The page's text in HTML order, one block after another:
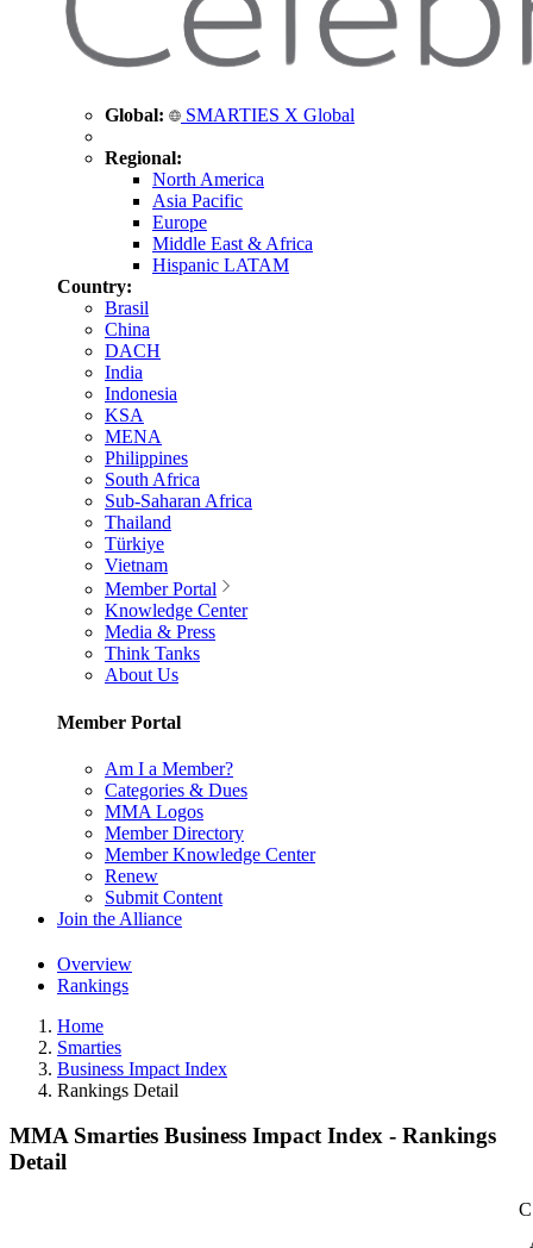
Global: SMARTIES X Global
Regional:
North America
Asia Pacific
Europe
Middle East & Africa
Hispanic LATAM
Country:
Brasil
China
DACH
India
Indonesia
KSA
MENA
Philippines
South Africa
Sub-Saharan Africa
Thailand
Türkiye
Vietnam
Member Portal
Knowledge Center
Media & Press
Think Tanks
About Us
Member Portal
Am I a Member?
Categories & Dues
MMA Logos
Member Directory
Member Knowledge Center
Renew
Submit Content
Join the Alliance
Overview
Rankings
Home
Smarties
Business Impact Index
Rankings Detail
MMA Smarties Business Impact Index - Rankings
Detail